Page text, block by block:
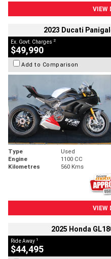
VIEW
2023 Ducati
Ex. Govt. Charges 2
$49,990
Add to Comparison
Type Used
Engine
1100 CC
Kilometres
560 Kms
VIEW
2025 Honda
Ride Away 1
$44,495